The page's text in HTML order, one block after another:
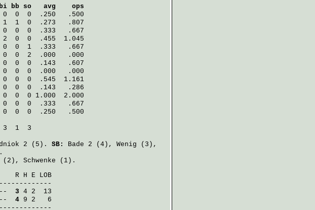
bb so   avg    ops
0  0  .250   .500
1  0  .273   .807
0  .333   .667
0  .455  1.045
0  1  .333   .667
0  2  .000   .000
0  0  .143   .607
0  0  .000   .000
0  .545  1.161
0  0  .143   .286
0 1.000  2.000
0  0  .333   .667
0  0  .250   .500
1  3
2 (5). SB: Bade 2 (4), Wenig (3),
(2), Schwenke (1).
R H E LOB
3
4 9 2   6